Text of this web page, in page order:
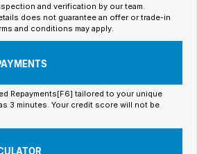
and verification by our team.
does not guarantee an offer or trade-in
and conditions may apply.
Repayments[F6] tailored to your unique
3 minutes. Your credit score will not be